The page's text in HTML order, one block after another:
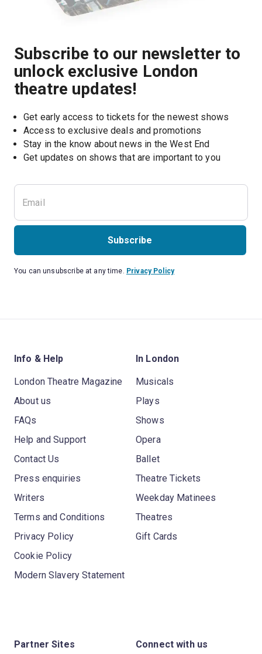
Subscribe to our newsletter to
unlock exclusive London
theatre updates!
Get early access to tickets for the newest shows
Access to exclusive deals and promotions
Stay in the know about news in the West End
Get updates on shows that are important to you
Subscribe
You can unsubscribe at any time. Privacy Policy
Info & Help
London Theatre Magazine
About us
FAQs
Help and Support
Contact Us
Press enquiries
Writers
Terms and Conditions
Privacy Policy
Cookie Policy
Modern Slavery Statement
In London
Musicals
Plays
Shows
Opera
Ballet
Theatre Tickets
Weekday Matinees
Theatres
Gift Cards
Partner Sites Connect with us